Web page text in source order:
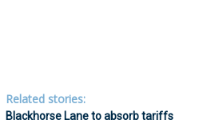
Related stories:
Blackhorse Lane to absorb tariffs